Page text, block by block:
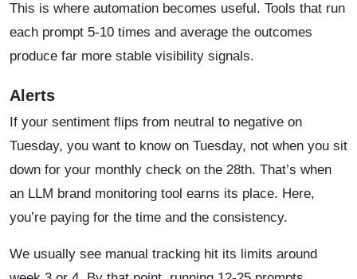
This is where automation becomes useful. Tools that run
each prompt 5-10 times and average the outcomes
produce far more stable visibility signals.
Alerts
If your sentiment flips from neutral to negative on
Tuesday, you want to know on Tuesday, not when you sit
down for your monthly check on the 28th. That’s when
an LLM brand monitoring tool earns its place. Here,
you’re paying for the time and the consistency.
We usually see manual tracking hit its limits around